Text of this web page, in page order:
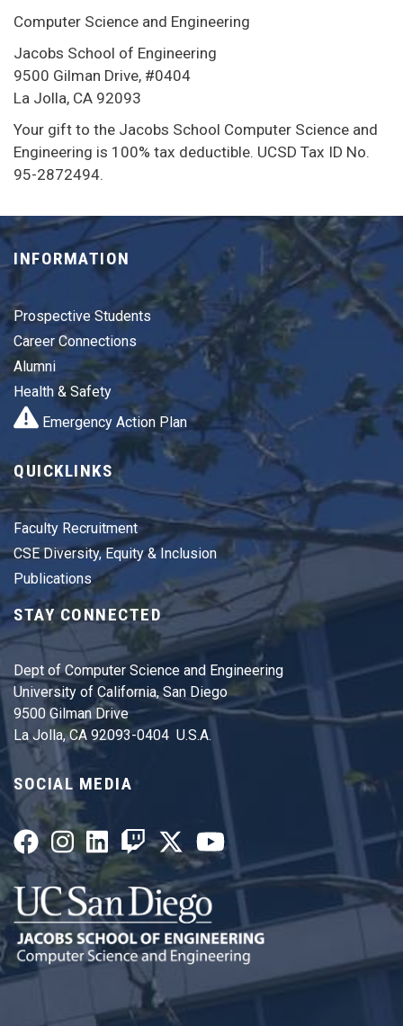
Computer Science and Engineering
Jacobs School of Engineering
9500 Gilman Drive, #0404
La Jolla, CA 92093
Your gift to the Jacobs School Computer Science and
Engineering is 100% tax deductible. UCSD Tax ID No.
95-2872494.
INFORMATION
Prospective Students
Career Connections
Alumni
Health & Safety
Emergency Action Plan
QUICKLINKS
Faculty Recruitment
CSE Diversity, Equity & Inclusion
Publications
STAY CONNECTED
Dept of Computer Science and Engineering
University of California, San Diego
9500 Gilman Drive
La Jolla, CA 92093-0404 U.S.A.
SOCIAL MEDIA